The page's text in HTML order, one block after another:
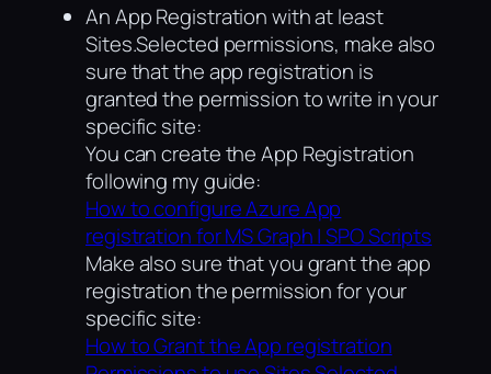
An App Registration with at least
Sites.Selected permissions, make also
sure that the app registration is
granted the permission to write in your
specific site:
You can create the App Registration
following my guide:
How to configure Azure App
registration for MS Graph | SPO Scripts
Make also sure that you grant the app
registration the permission for your
specific site:
How to Grant the App registration